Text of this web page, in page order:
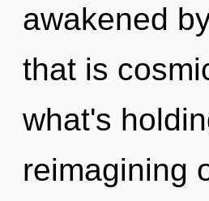
awakened
that is
what's
reimagining